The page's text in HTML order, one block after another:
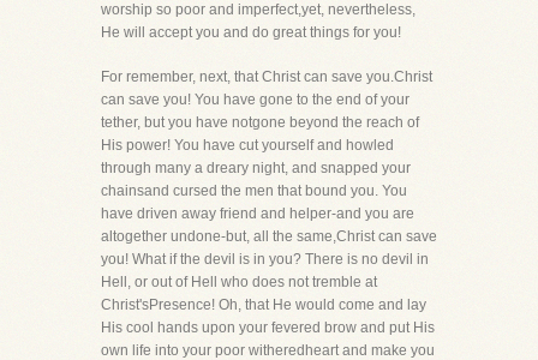
worship so poor and imperfect,yet, nevertheless,
He will accept you and do great things for you!
For remember, next, that Christ can save you.Christ
can save you! You have gone to the end of your
tether, but you have notgone beyond the reach of
His power! You have cut yourself and howled
through many a dreary night, and snapped your
chainsand cursed the men that bound you. You
have driven away friend and helper-and you are
altogether undone-but, all the same,Christ can save
you! What if the devil is in you? There is no devil in
Hell, or out of Hell who does not tremble at
Christ'sPresence! Oh, that He would come and lay
His cool hands upon your fevered brow and put His
own life into your poor witheredheart and make you